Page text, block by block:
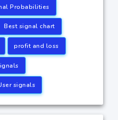
Probabilities
Best signal chart
profit and loss
signals